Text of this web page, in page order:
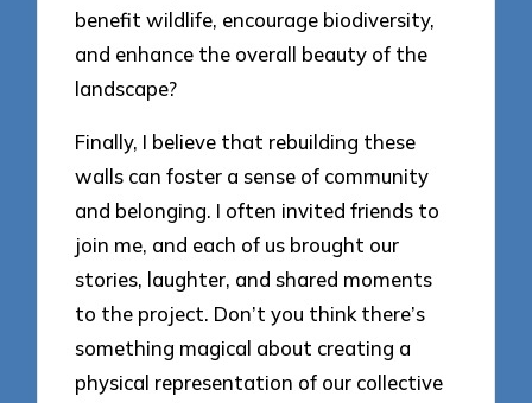
benefit wildlife, encourage biodiversity,
and enhance the overall beauty of the
landscape?
Finally, I believe that rebuilding these
walls can foster a sense of community
and belonging. I often invited friends to
join me, and each of us brought our
stories, laughter, and shared moments
to the project. Don’t you think there’s
something magical about creating a
physical representation of our collective